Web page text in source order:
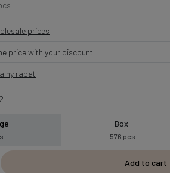
prices
price with your discount
rabat
Box
576 pcs
Add to cart